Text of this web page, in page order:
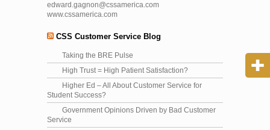
edward.gagnon@cssamerica.com
www.cssamerica.com
CSS Customer Service Blog
Taking the BRE Pulse
High Trust = High Patient Satisfaction?
Higher Ed – All About Customer Service for
Student Success?
Government Opinions Driven by Bad Customer
Service